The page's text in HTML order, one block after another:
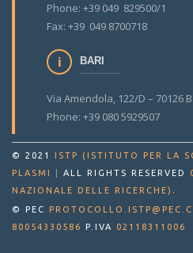
Phone: +39 049 829500/1
Fax: +39 049 8700718
BARI
Via Amendola, 122/D – 70126
Phone: +39 080 5929507
© 2021
ISTP (ISTITUTO PER LA
PLASMI
ALL RIGHTS RESERVED
NAZIONALE DELLE RICERCHE) .
© PEC
80054330586 P.IVA 02118311006